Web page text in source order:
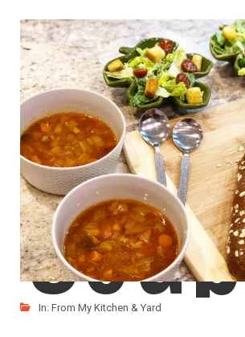
After my son made Pumpkin Rolls couple
LIKE
In: From My Kitchen & Yard